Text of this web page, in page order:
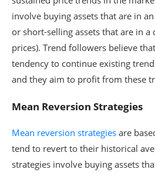
involve buying assets that are in
or short-selling assets that are in
prices). Trend followers believe
tendency to continue existing
and they aim to profit from these
Mean Reversion Strategies
Mean reversion strategies are
tend to revert to their historical
strategies involve buying assets